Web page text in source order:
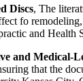
Discs, The
fo
and
and Medical-
that the